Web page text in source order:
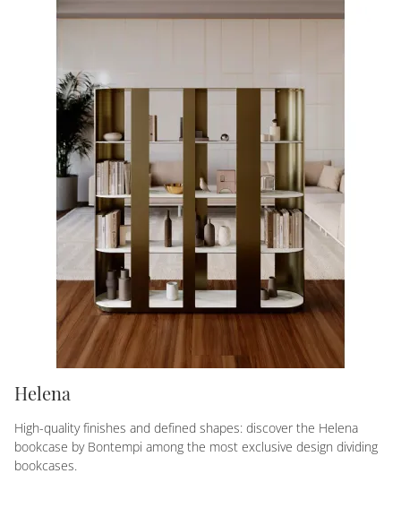
Helena
High-quality finishes and defined shapes: discover the Helena
bookcase by Bontempi among the most exclusive design dividing
bookcases.